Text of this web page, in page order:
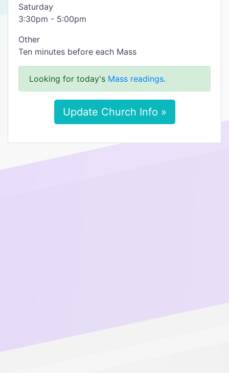
Saturday
3:30pm - 5:00pm
Other
Ten minutes before each Mass
Looking for today's Mass readings.
Update Church Info »